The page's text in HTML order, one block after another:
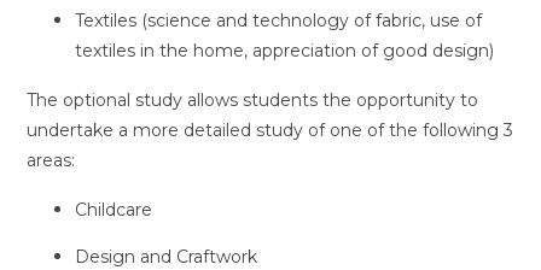
Textiles (science and technology of fabric, use of
textiles in the home, appreciation of good design)
The optional study allows students the opportunity to
undertake a more detailed study of one of the following 3
areas:
Childcare
Design and Craftwork